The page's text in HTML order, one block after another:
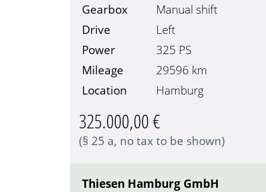
Gearbox
Manual shift
Drive
Left
Power
325 PS
Mileage
29596 km
Location
Hamburg
325.000,00 €
(§ 25 a, no tax to be shown)
Thiesen Hamburg GmbH